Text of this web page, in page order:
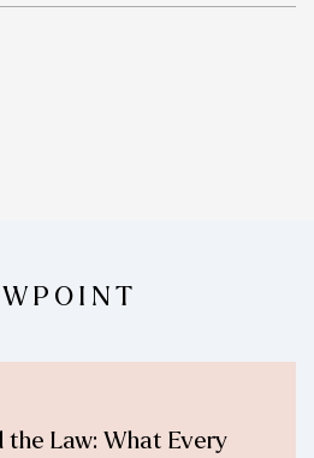
the Law: What Every